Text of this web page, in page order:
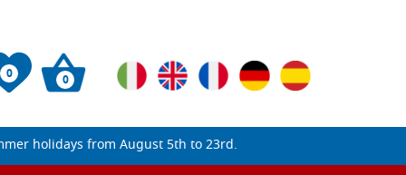
0 0
holidays from August 5th to 23rd.